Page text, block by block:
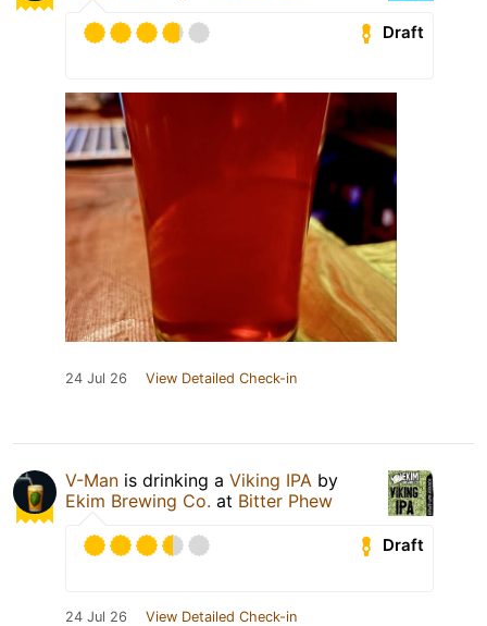
Draft
24 Jul 26 View Detailed Check-in
V-Man is drinking a Viking IPA by
Ekim Brewing Co. at Bitter Phew
Draft
24 Jul 26 View Detailed Check-in